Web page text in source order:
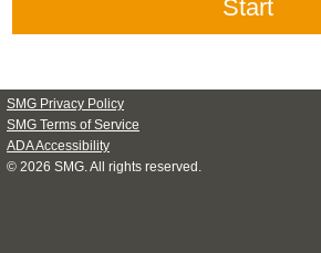
SMG Privacy Policy
SMG Terms of Service
ADA Accessibility
© 2026 SMG . All rights reserved.